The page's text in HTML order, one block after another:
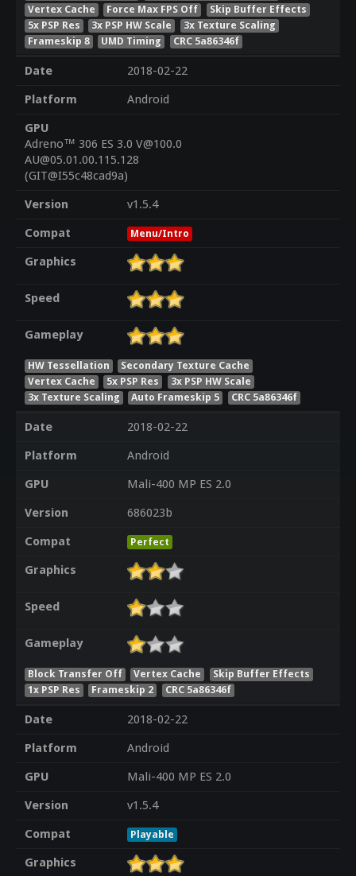
Vertex Cache
Force Max FPS Off
Skip Buffer Effects
5x PSP Res
3x PSP HW Scale
3x Texture Scaling
Frameskip 8
UMD Timing CRC 5a86346f
Date
2018-02-22
Platform
Android
GPU
Adreno™ 306 ES 3.0 V@100.0
AU@05.01.00.115.128
(GIT@I55c48cad9a)
Version
v1.5.4
Compat
Menu/Intro
Graphics
Speed
Gameplay
HW Tessellation
Secondary Texture Cache
Vertex Cache
5x PSP Res
3x PSP HW Scale
3x Texture Scaling
Auto Frameskip 5 CRC 5a86346f
Date
2018-02-22
Platform
Android
GPU
Mali-400 MP ES 2.0
Version
686023b
Compat
Perfect
Graphics
Speed
Gameplay
Block Transfer Off Vertex Cache
Skip Buffer Effects
1x PSP Res
Frameskip 2 CRC 5a86346f
Date
2018-02-22
Platform
Android
GPU
Mali-400 MP ES 2.0
Version
v1.5.4
Compat
Playable
Graphics